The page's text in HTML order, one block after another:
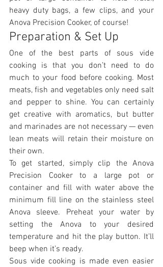
heavy duty bags, a few clips, and your
Anova Precision Cooker, of course!
Preparation & Set Up
One of the best parts of sous vide
cooking is that you don’t need to do
much to your food before cooking. Most
meats, fish and vegetables only need salt
and pepper to shine. You can certainly
get creative with aromatics, but butter
and marinades are not necessary — even
lean meats will retain their moisture on
their own.
To get started, simply clip the Anova
Precision Cooker to a large pot or
container and fill with water above the
minimum fill line on the stainless steel
Anova sleeve. Preheat your water by
setting the Anova to your desired
temperature and hit the play button. It’ll
beep when it’s ready.
Sous vide cooking is made even easier